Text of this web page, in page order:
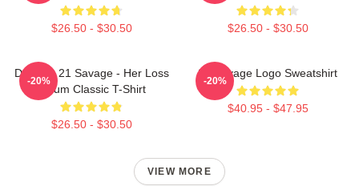
$26.50 - $30.50 $26.50 - $30.50
Drake & 21 Savage - Her Loss
Album Classic T-Shirt
$26.50 - $30.50
-20%
21 Savage Logo Sweatshirt
$40.95 - $47.95
-20%
VIEW MORE